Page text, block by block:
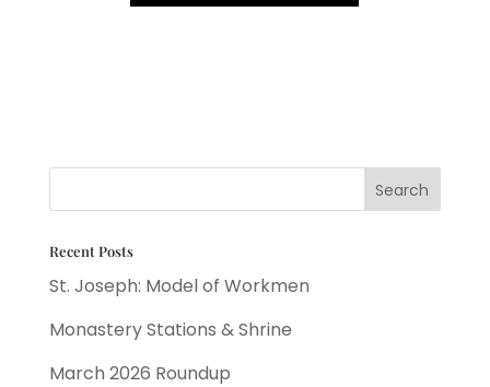
Recent Posts
St. Joseph: Model of Workmen
Monastery Stations & Shrine
March 2026 Roundup